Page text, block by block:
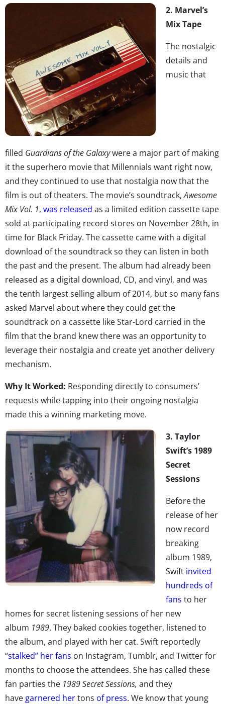
2. Marvel’s
Mix Tape
The nostalgic
details and
music that
filled Guardians of the Galaxywere a major part of making
it the superhero movie that Millennials want right now,
and they continued to use that nostalgia now that the
film is out of theaters. The movie’s soundtrack,Awesome
Mix Vol. 1, was released as a limited edition cassette tape
sold at participating record stores on November 28th, in
time for Black Friday. The cassette came with a digital
download of the soundtrack so they can listen in both
the past and the present. The album had already been
released as a digital download, CD, and vinyl, and was
the tenth largest selling album of 2014, but so many fans
asked Marvel about where they could get the
soundtrack on a cassette like Star-Lord carried in the
film that the brand knew there was an opportunity to
leverage their nostalgia and create yet another delivery
mechanism.
Why It Worked: Responding directly to consumers’
requests while tapping into their ongoing nostalgia
made this a winning marketing move.
3. Taylor
Swift’s 1989
Secret
Sessions
Before the
release of her
now record
breaking
album 1989,
Swift invited
hundreds of
fans to her
homes for secret listening sessions of her new
album 1989. They baked cookies together, listened to
the album, and played with her cat. Swift reportedly
“stalked” her fans on Instagram, Tumblr, and Twitter for
months to choose the attendees. She has called these
fan parties the 1989 Secret Sessions, and they
have garnered hertons of press. We know that young